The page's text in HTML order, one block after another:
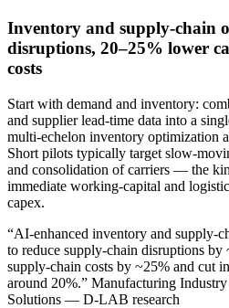
Inventory and supply‑chain
disruptions, 20–25% lower
costs
Start with demand and inventory:
and supplier lead‑time data into a
multi‑echelon inventory optimization
Short pilots typically target
and consolidation of carriers — the
immediate working‑capital and
capex.
“AI-enhanced inventory and
to reduce supply‑chain disruptions
supply‑chain costs by ~25% and cut
around 20%.” Manufacturing
Solutions — D-LAB research